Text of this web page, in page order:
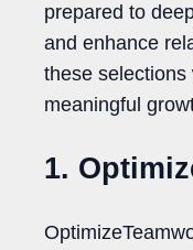
prepared to
and enhance
these selections
meaningful
1.